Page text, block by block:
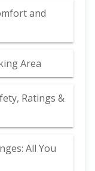
and
Area
Ratings &
All You